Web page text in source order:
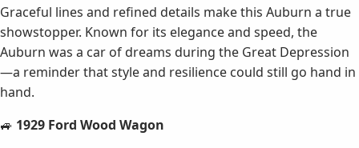
Graceful lines and refined details make this Auburn a true
showstopper. Known for its elegance and speed, the
Auburn was a car of dreams during the Great Depression
—a reminder that style and resilience could still go hand in
hand.
🚙 1929 Ford Wood Wagon